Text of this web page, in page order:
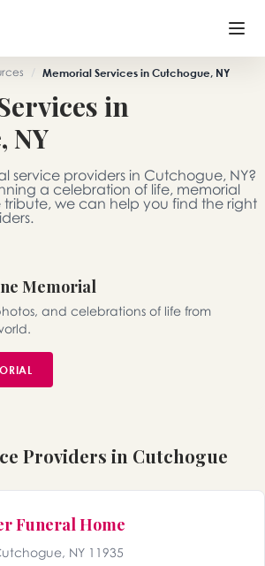
+
or want to create an account?
/ Memorial Services in Cutchogue, NY
in
NY
service providers in Cutchogue, NY?
a celebration of life, memorial
we can help you find the right
Memorial
and celebrations of life from
Providers in Cutchogue
Funeral Home
NY 11935